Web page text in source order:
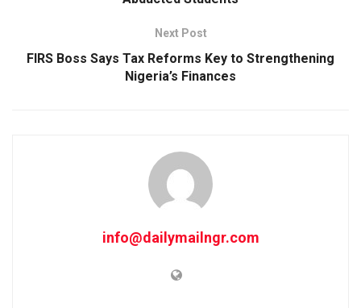
Next Post
FIRS Boss Says Tax Reforms Key to Strengthening
Nigeria’s Finances
info@dailymailngr.com